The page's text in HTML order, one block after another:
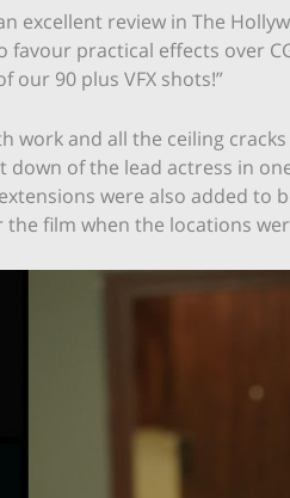
excellent review in The
favour practical effects over
90 plus VFX shots!”
and all the ceiling
of the lead actress in
were also added to
film when the locations